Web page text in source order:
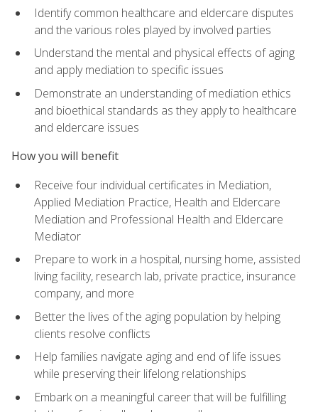
Identify common healthcare and eldercare disputes
and the various roles played by involved parties
Understand the mental and physical effects of aging
and apply mediation to specific issues
Demonstrate an understanding of mediation ethics
and bioethical standards as they apply to healthcare
and eldercare issues
How you will benefit
Receive four individual certificates in Mediation,
Applied Mediation Practice, Health and Eldercare
Mediation and Professional Health and Eldercare
Mediator
Prepare to work in a hospital, nursing home, assisted
living facility, research lab, private practice, insurance
company, and more
Better the lives of the aging population by helping
clients resolve conflicts
Help families navigate aging and end of life issues
while preserving their lifelong relationships
Embark on a meaningful career that will be fulfilling